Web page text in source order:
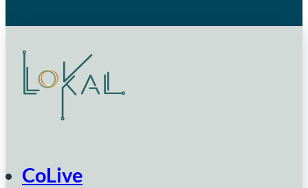
CoLive